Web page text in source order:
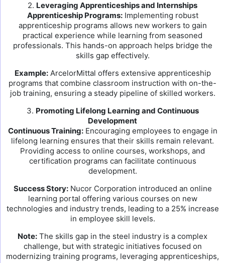
2. Leveraging Apprenticeships and Internships
Apprenticeship Programs:Implementing robust
apprenticeship programs allows new workers to gain
practical experience while learning from seasoned
professionals. This hands-on approach helps bridge the
skills gap effectively.
Example:ArcelorMittal offers extensive apprenticeship
programs that combine classroom instruction with on-the-
job training, ensuring a steady pipeline of skilled workers.
3. Promoting Lifelong Learning and Continuous
Development
Continuous Training:Encouraging employees to engage in
lifelong learning ensures that their skills remain relevant.
Providing access to online courses, workshops, and
certification programs can facilitate continuous
development.
Success Story:Nucor Corporation introduced an online
learning portal offering various courses on new
technologies and industry trends, leading to a 25% increase
in employee skill levels.
Note: The skills gap in the steel industry is a complex
challenge, but with strategic initiatives focused on
modernizing training programs, leveraging apprenticeships,